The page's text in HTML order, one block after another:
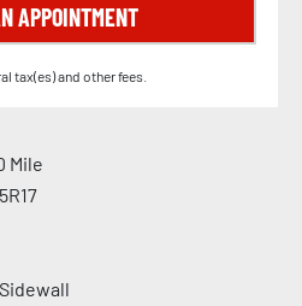
APPOINTMENT
tax(es) and other fees.
Mile